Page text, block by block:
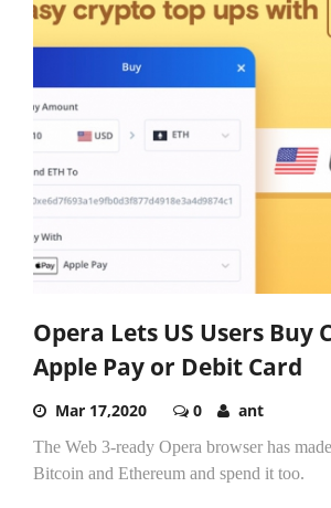
Opera Lets US Users Buy
Apple Pay or Debit Card
Mar 17,2020 0 ant
The Web 3-ready Opera browser has
Bitcoin and Ethereum and spend it too.